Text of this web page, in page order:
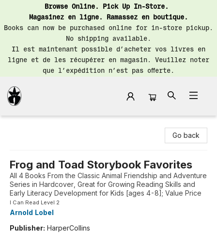
Browse Online. Pick Up In-Store.
Magasinez en ligne. Ramassez en boutique.
Books can now be purchased online for in-store pickup.
No shipping available.
Il est maintenant possible d’acheter vos livres en
ligne et de les récupérer en magasin. Veuillez noter
que l’expédition n’est pas offerte.
Go back
Frog and Toad Storybook Favorites
All 4 Books From the Classic Animal Friendship and Adventure
Series in Hardcover, Great for Growing Reading Skills and
Early Literacy Development for Kids [ages 4-8]; Value Price
I Can Read Level 2
Arnold Lobel
Publisher: HarperCollins